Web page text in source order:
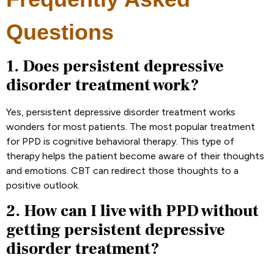
Questions
1. Does persistent depressive
disorder treatment work?
Yes, persistent depressive disorder treatment works
wonders for most patients. The most popular treatment
for PPD is cognitive behavioral therapy. This type of
therapy helps the patient become aware of their thoughts
and emotions. CBT can redirect those thoughts to a
positive outlook.
2. How can I live with PPD without
getting persistent depressive
disorder treatment?